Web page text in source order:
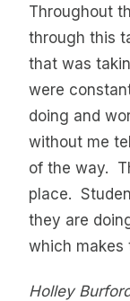
Throughout
through this
that was
were
doing and
without me
of the way.
place.
they are
which makes
Holley